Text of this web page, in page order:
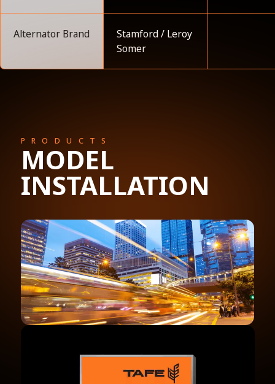
Alternator Brand
Stamford / Leroy
Somer
PRODUCTS
MODEL
INSTALLATION